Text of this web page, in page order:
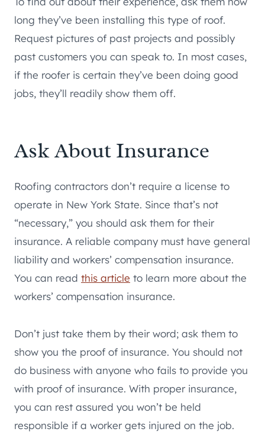
long they’ve been installing this type of roof.
Request pictures of past projects and possibly
past customers you can speak to. In most cases,
if the roofer is certain they’ve been doing good
jobs, they’ll readily show them off.
Ask About Insurance
Roofing contractors don’t require a license to
operate in New York State. Since that’s not
“necessary,” you should ask them for their
insurance. A reliable company must have general
liability and workers’ compensation insurance.
You can read this article to learn more about the
workers’ compensation insurance.
Don’t just take them by their word; ask them to
show you the proof of insurance. You should not
do business with anyone who fails to provide you
with proof of insurance. With proper insurance,
you can rest assured you won’t be held
responsible if a worker gets injured on the job.